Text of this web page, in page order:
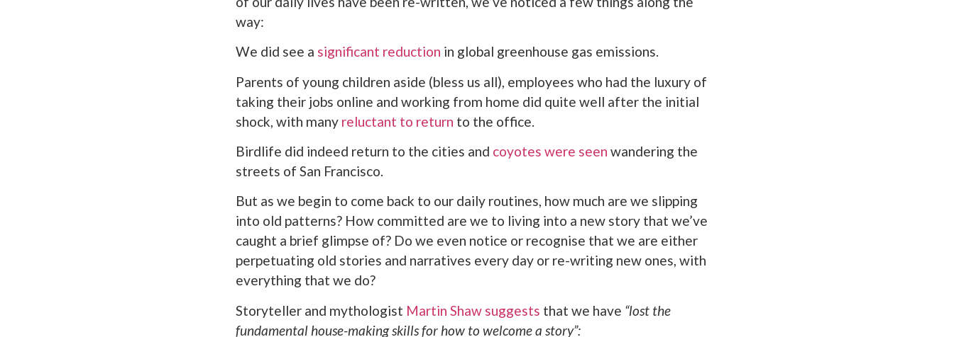
way:
We did see a significant reduction in global greenhouse gas emissions.
Parents of young children aside (bless us all), employees who had the luxury of
taking their jobs online and working from home did quite well after the initial
shock, with many reluctant to return to the office.
Birdlife did indeed return to the cities and coyotes were seen wandering the
streets of San Francisco.
But as we begin to come back to our daily routines, how much are we slipping
into old patterns? How committed are we to living into a new story that we’ve
caught a brief glimpse of? Do we even notice or recognise that we are either
perpetuating old stories and narratives every day or re-writing new ones, with
everything that we do?
Storyteller and mythologist Martin Shaw suggests that we have “lost the
fundamental house-making skills for how to welcome a story”: